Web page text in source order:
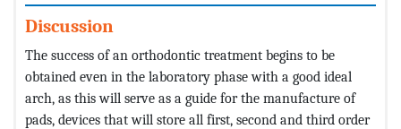
Discussion
The success of an orthodontic treatment begins to be
obtained even in the laboratory phase with a good ideal
arch, as this will serve as a guide for the manufacture of
pads, devices that will store all first, second and third order